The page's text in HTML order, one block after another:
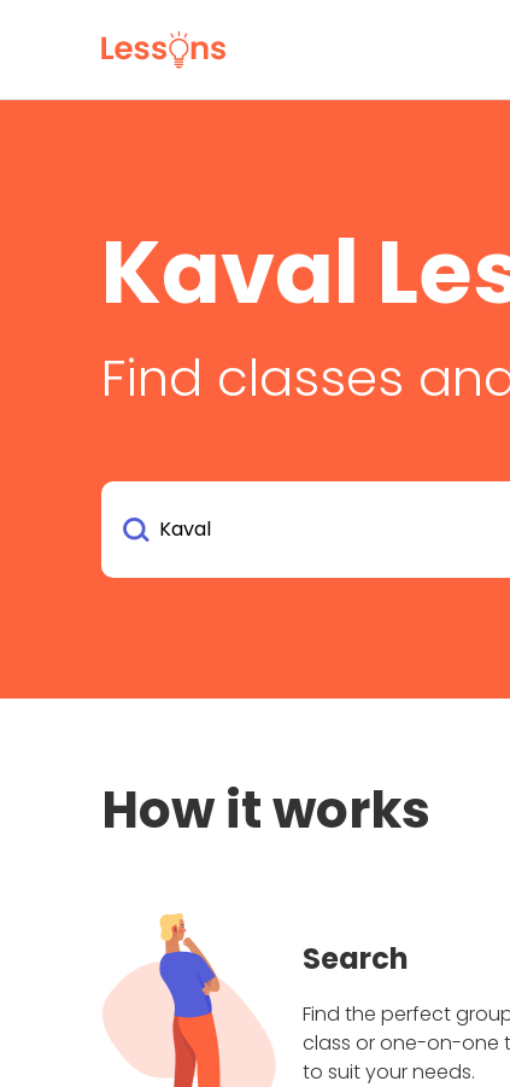
Kaval
Find classes
How it works
Search
Find the perfect
class or one-on-one
to suit your needs.